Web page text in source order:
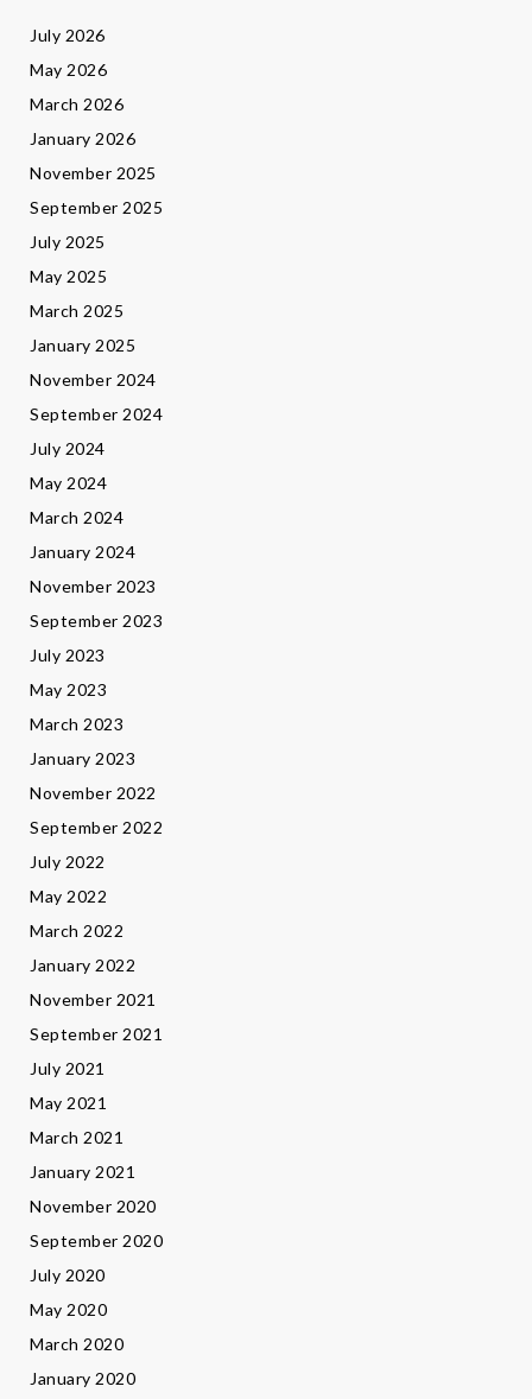
July 2026
May 2026
March 2026
January 2026
November 2025
September 2025
July 2025
May 2025
March 2025
January 2025
November 2024
September 2024
July 2024
May 2024
March 2024
January 2024
November 2023
September 2023
July 2023
May 2023
March 2023
January 2023
November 2022
September 2022
July 2022
May 2022
March 2022
January 2022
November 2021
September 2021
July 2021
May 2021
March 2021
January 2021
November 2020
September 2020
July 2020
May 2020
March 2020
January 2020